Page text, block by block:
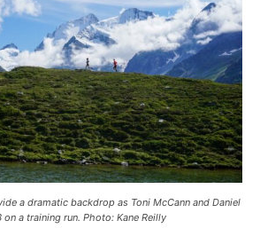
a dramatic backdrop as Toni McCann and Daniel
a training run. Photo: Kane Reilly